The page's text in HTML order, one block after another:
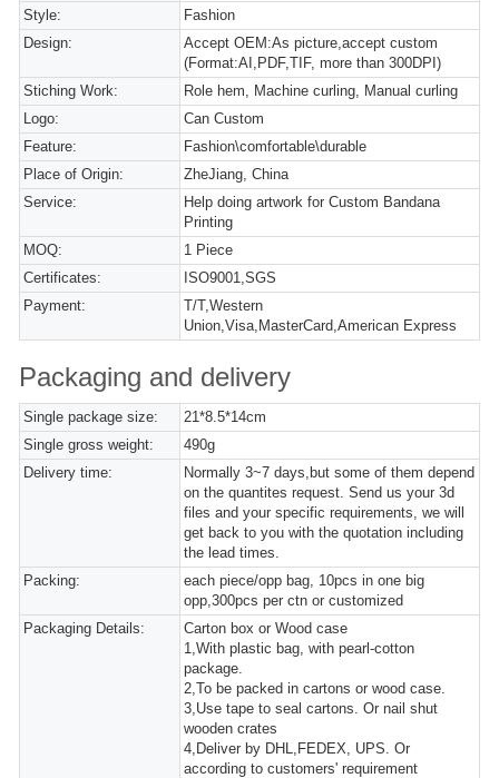
Style:
Fashion
Design:
Accept OEM:As picture,accept custom
(Format:AI,PDF,TIF, more than 300DPI)
Stiching Work:
Role hem, Machine curling, Manual curling
Logo:
Can Custom
Feature:
Fashion\comfortable\durable
Place of Origin:
ZheJiang, China
Service:
Help doing artwork for Custom Bandana
Printing
MOQ:
1 Piece
Certificates:
ISO9001,SGS
Payment:
T/T,Western
Union,Visa,MasterCard,American Express
Packaging and delivery
Single package size:
21*8.5*14cm
Single gross weight:
490g
Delivery time:
Normally 3~7 days,but some of them depend
on the quantites request. Send us your 3d
files and your specific requirements, we will
get back to you with the quotation including
the lead times.
Packing:
each piece/opp bag, 10pcs in one big
opp,300pcs per ctn or customized
Packaging Details:
Carton box or Wood case
1,With plastic bag, with pearl-cotton
package.
2,To be packed in cartons or wood case.
3,Use tape to seal cartons. Or nail shut
wooden crates
4,Deliver by DHL,FEDEX, UPS. Or
according to customers' requirement